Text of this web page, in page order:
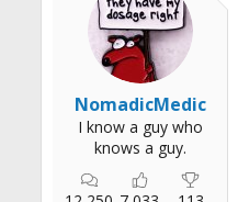
NomadicMedic
I know a guy who
knows a guy.